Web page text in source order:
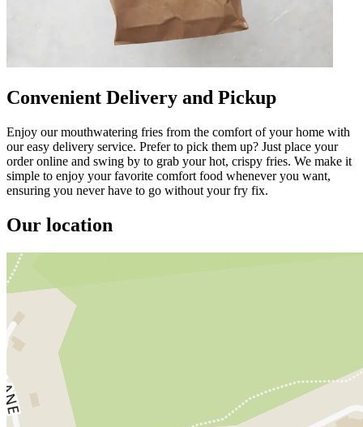
Convenient Delivery and Pickup
Enjoy our mouthwatering fries from the comfort of your home with
our easy delivery service. Prefer to pick them up? Just place your
order online and swing by to grab your hot, crispy fries. We make it
simple to enjoy your favorite comfort food whenever you want,
ensuring you never have to go without your fry fix.
Our location